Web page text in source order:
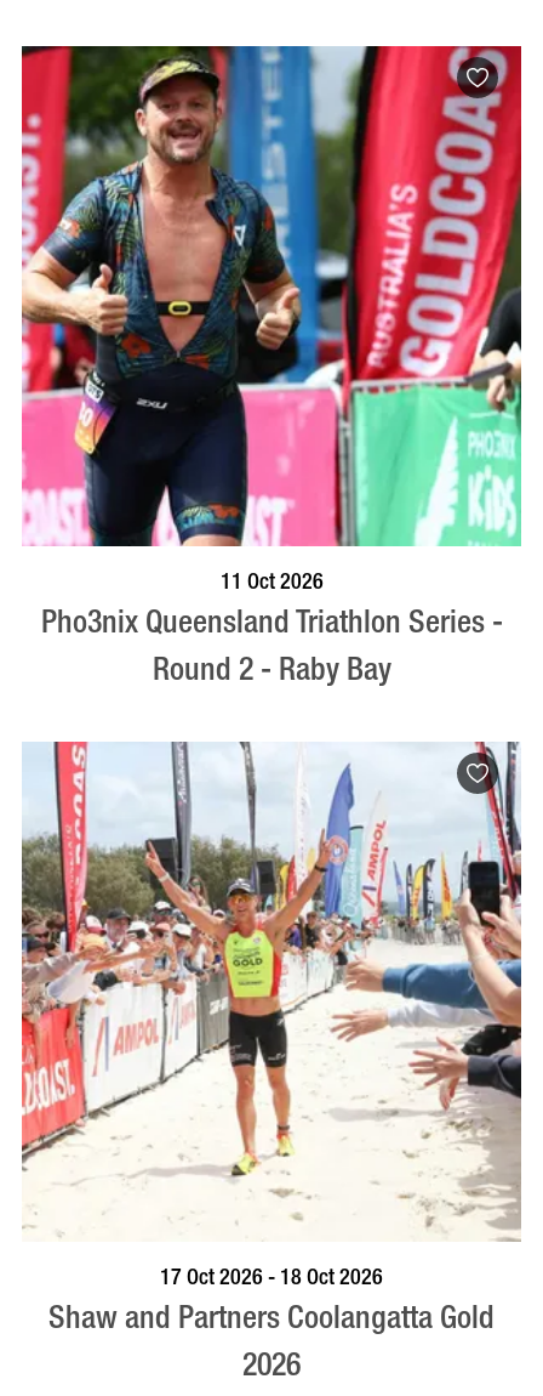
11 Oct 2026
Pho3nix Queensland Triathlon Series -
Round 2 - Raby Bay
VISIT PROFILE
17 Oct 2026 - 18 Oct 2026
Shaw and Partners Coolangatta Gold
2026